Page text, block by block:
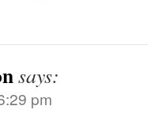
says:
pm